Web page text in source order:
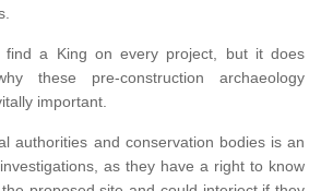
find a King on every project, but it does
these pre-construction archaeology
important.
authorities and conservation bodies is an
as they have a right to know